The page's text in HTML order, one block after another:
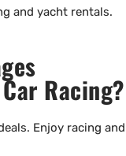
and yacht rentals.
Racing?
Enjoy racing and